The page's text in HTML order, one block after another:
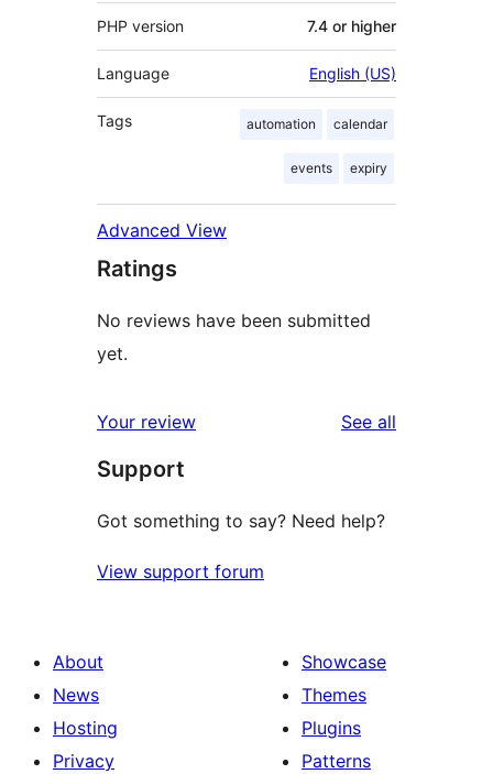
PHP version 7.4 or higher
Language English (US)
Tags automation calendar
events expiry
Advanced View
Ratings
No reviews have been submitted
yet.
Your review See all
Support
Got something to say? Need help?
View support forum
About
News
Hosting
Privacy
Showcase
Themes
Plugins
Patterns